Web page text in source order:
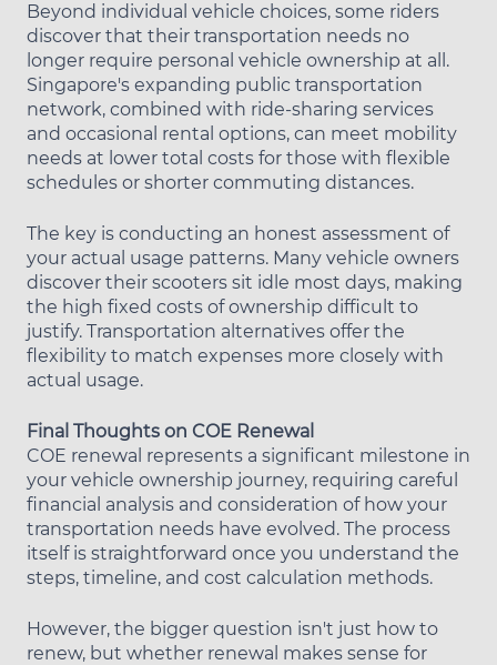
Beyond individual vehicle choices, some riders
discover that their transportation needs no
longer require personal vehicle ownership at all.
Singapore's expanding public transportation
network, combined with ride-sharing services
and occasional rental options, can meet mobility
needs at lower total costs for those with flexible
schedules or shorter commuting distances.
The key is conducting an honest assessment of
your actual usage patterns. Many vehicle owners
discover their scooters sit idle most days, making
the high fixed costs of ownership difficult to
justify. Transportation alternatives offer the
flexibility to match expenses more closely with
actual usage.
Final Thoughts on COE Renewal
COE renewal represents a significant milestone in
your vehicle ownership journey, requiring careful
financial analysis and consideration of how your
transportation needs have evolved. The process
itself is straightforward once you understand the
steps, timeline, and cost calculation methods.
However, the bigger question isn't just how to
renew, but whether renewal makes sense for